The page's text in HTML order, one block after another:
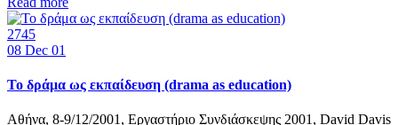
2745
08 Dec 01
Το δράμα ως εκπαίδευση (drama as education)
Αθήνα, 8-9/12/2001, Εργαστήριο Συνδιάσκεψης 2001, David Davis